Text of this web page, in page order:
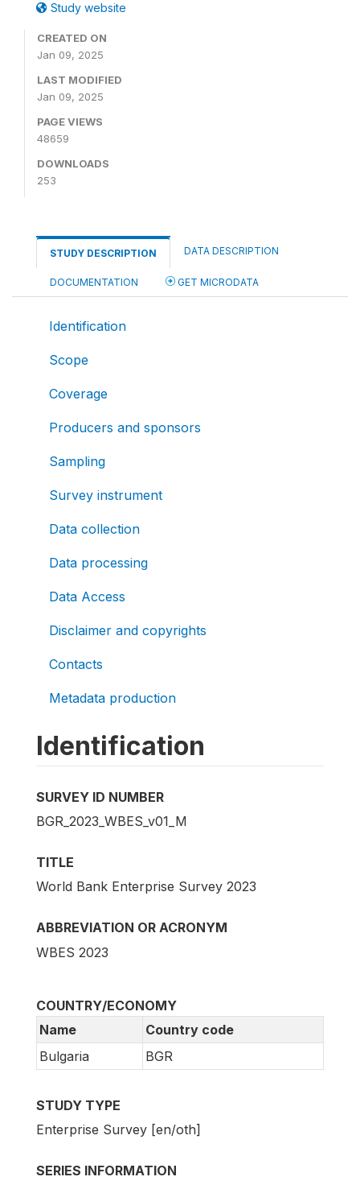
Study website
CREATED ON
Jan 09, 2025
LAST MODIFIED
Jan 09, 2025
PAGE VIEWS
48659
DOWNLOADS
253
STUDY DESCRIPTION DATA DESCRIPTION
DOCUMENTATION GET MICRODATA
Identification
Scope
Coverage
Producers and sponsors
Sampling
Survey instrument
Data collection
Data processing
Data Access
Disclaimer and copyrights
Contacts
Metadata production
Identification
SURVEY ID NUMBER
BGR_2023_WBES_v01_M
TITLE
World Bank Enterprise Survey 2023
ABBREVIATION OR ACRONYM
WBES 2023
COUNTRY/ECONOMY
Name
Country code
Bulgaria
BGR
STUDY TYPE
Enterprise Survey [en/oth]
SERIES INFORMATION